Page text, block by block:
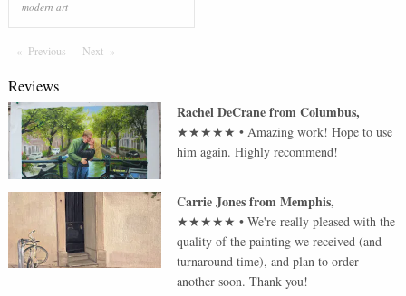
modern art
Previous PageNextPage
Reviews
Rachel DeCranefromColumbus,
★★★★★ •Amazing work! Hope to use
him again. Highly recommend!
Carrie JonesfromMemphis,
★★★★★ •We're really pleased with the
quality of the painting we received (and
turnaround time), and plan to order
another soon. Thank you!